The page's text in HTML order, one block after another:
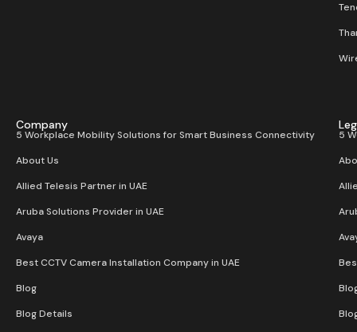
Company
5 Workplace Mobility Solutions for Smart Business Connectivity
About Us
Allied Telesis Partner in UAE
Aruba Solutions Provider in UAE
Avaya
Best CCTV Camera Installation Company in UAE
Blog
Blog Details
5